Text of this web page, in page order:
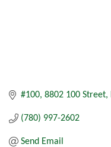
#100, 8802 100 Street
(780) 997-2602
Send Email